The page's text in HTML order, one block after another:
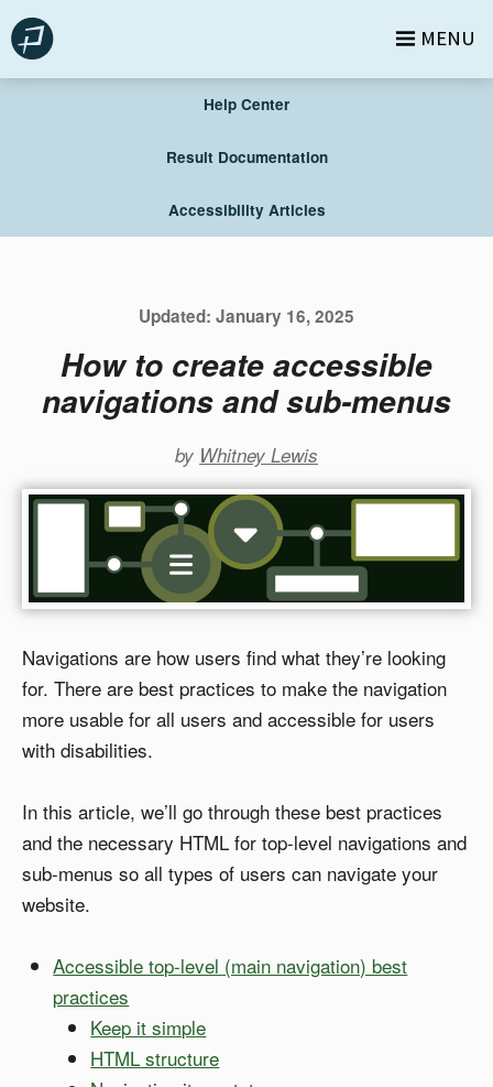
Skip
to
content
MENU
Help Center
Result Documentation
Accessibility Articles
Updated: January 16, 2025
How to create accessible
navigations and sub-menus
by Whitney Lewis
Navigations are how users find what they’re looking
for. There are best practices to make the navigation
more usable for all users and accessible for users
with disabilities.
In this article, we’ll go through these best practices
and the necessary HTML for top-level navigations and
sub-menus so all types of users can navigate your
website.
Accessible top-level (main navigation) best
practices
Keep it simple
HTML structure